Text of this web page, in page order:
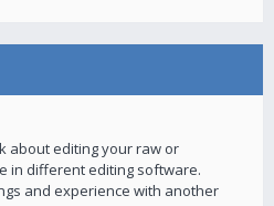
about editing your raw or
in different editing software.
and experience with another